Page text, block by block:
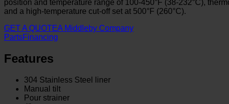
position and temperature range of 100-450°F (38-232°C),
and a high-temperature cut-off set at 500°F (260°C).
GET A QUOTEA Middleby Company
PartsFinancing
Features
304 Stainless Steel liner
Manual tilt
Pour strainer